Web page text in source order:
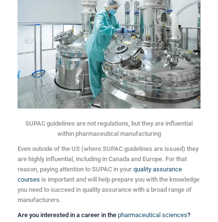
SUPAC guidelines are not regulations, but they are influential
within pharmaceutical manufacturing
Even outside of the US (where SUPAC guidelines are issued) they
are highly influential, including in Canada and Europe. For that
reason, paying attention to SUPAC in your quality assurance
courses is important and will help prepare you with the knowledge
you need to succeed in quality assurance with a broad range of
manufacturers.
Are you interested in a career in the pharmaceutical sciences?